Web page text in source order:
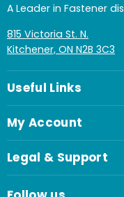
A Leader in Fastener
815 Victoria St. N.
Kitchener, ON N2B 3C3
Useful Links
My Account
Legal & Support